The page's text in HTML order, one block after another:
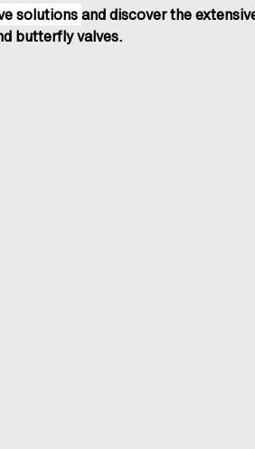
solutionsand discover the
butterfly valves.